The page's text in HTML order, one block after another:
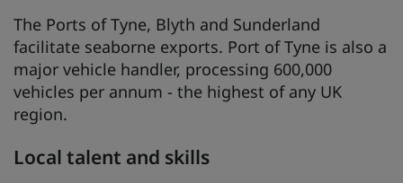
The Ports of Tyne, Blyth and Sunderland
facilitate seaborne exports. Port of Tyne is also a
major vehicle handler, processing 600,000
vehicles per annum - the highest of any UK
region.
Local talent and skills